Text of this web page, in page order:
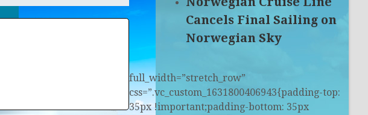
Cancels Final Sailing on
Norwegian Sky
full_width=”stretch_row”
css=”.vc_custom_1631800406943{padding-top:
35px !important;padding-bottom: 35px